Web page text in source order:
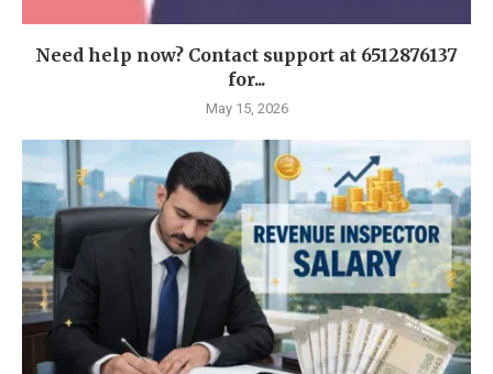
Need help now? Contact support at 6512876137
for...
May 15, 2026